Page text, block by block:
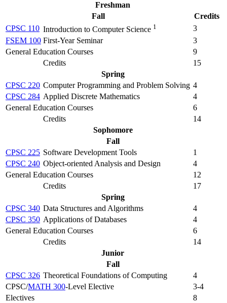
Freshman
Fall
Credits
CPSC 110 Introduction to Computer Science 1
3
FSEM 100 First-Year Seminar
3
General Education Courses
9
Credits
15
Spring
CPSC 220 Computer Programming and Problem Solving 4
CPSC 284 Applied Discrete Mathematics
4
General Education Courses
6
Credits
14
Sophomore
Fall
CPSC 225 Software Development Tools
1
CPSC 240 Object-oriented Analysis and Design
4
General Education Courses
12
Credits
17
Spring
CPSC 340 Data Structures and Algorithms
4
CPSC 350 Applications of Databases
4
General Education Courses
6
Credits
14
Junior
Fall
CPSC 326 Theoretical Foundations of Computing
4
CPSC/MATH 300-Level Elective
3-4
Electives
8